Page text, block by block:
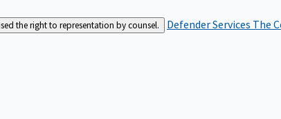
the right to representation by counsel. Defender Services The